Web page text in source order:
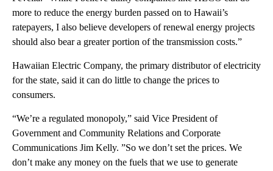
more to reduce the energy burden passed on to Hawaii’s
ratepayers, I also believe developers of renewal energy projects
should also bear a greater portion of the transmission costs.”
Hawaiian Electric Company, the primary distributor of electricity
for the state, said it can do little to change the prices to
consumers.
“We’re a regulated monopoly,” said Vice President of
Government and Community Relations and Corporate
Communications Jim Kelly. ”So we don’t set the prices. We
don’t make any money on the fuels that we use to generate